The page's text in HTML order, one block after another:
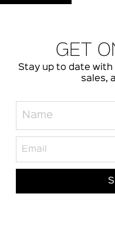
GET
Stay up to date with
sales,